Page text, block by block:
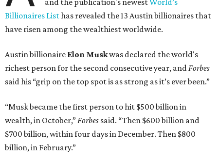
and the publication's newestWorld’s
Billionaires Listhas revealed the 13 Austin billionaires that
have risen among the wealthiest worldwide.
Austin billionaire Elon Muskwas declared the world's
richest person for the second consecutive year, andForbes
said his “grip on the top spot is as strong as it’s ever been.”
“Musk became the first person to hit $500 billion in
wealth, in October,”Forbes said. “Then $600 billion and
$700 billion, within four days in December. Then $800
billion, in February.”